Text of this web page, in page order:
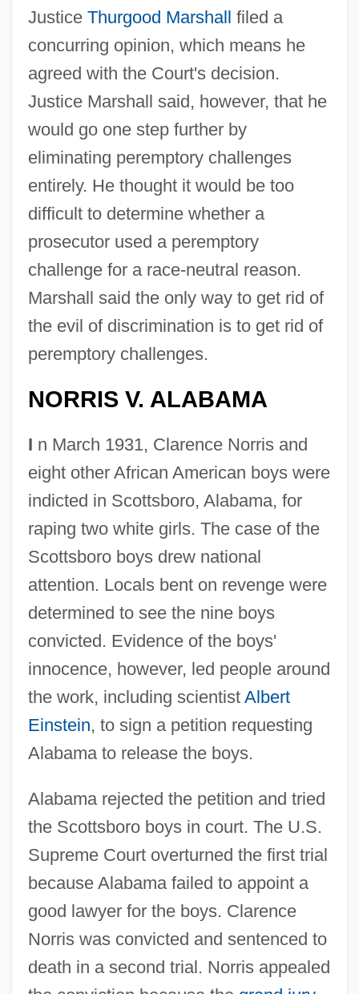
Justice Thurgood Marshall filed a
concurring opinion, which means he
agreed with the Court's decision.
Justice Marshall said, however, that he
would go one step further by
eliminating peremptory challenges
entirely. He thought it would be too
difficult to determine whether a
prosecutor used a peremptory
challenge for a race-neutral reason.
Marshall said the only way to get rid of
the evil of discrimination is to get rid of
peremptory challenges.
NORRIS V. ALABAMA
I n March 1931, Clarence Norris and
eight other African American boys were
indicted in Scottsboro, Alabama, for
raping two white girls. The case of the
Scottsboro boys drew national
attention. Locals bent on revenge were
determined to see the nine boys
convicted. Evidence of the boys'
innocence, however, led people around
the work, including scientist Albert
Einstein, to sign a petition requesting
Alabama to release the boys.
Alabama rejected the petition and tried
the Scottsboro boys in court. The U.S.
Supreme Court overturned the first trial
because Alabama failed to appoint a
good lawyer for the boys. Clarence
Norris was convicted and sentenced to
death in a second trial. Norris appealed